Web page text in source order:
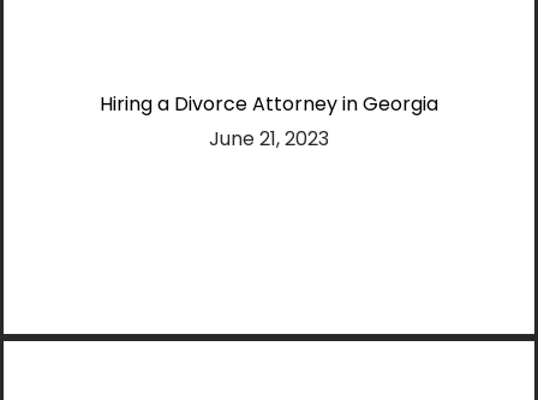
Hiring a Divorce Attorney in Georgia
June 21, 2023